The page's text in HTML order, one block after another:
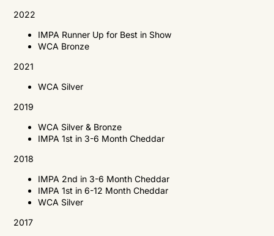
2022
IMPA Runner Up for Best in Show
WCA Bronze
2021
WCA Silver
2019
WCA Silver & Bronze
IMPA 1st in 3-6 Month Cheddar
2018
IMPA 2nd in 3-6 Month Cheddar
IMPA 1st in 6-12 Month Cheddar
WCA Silver
2017